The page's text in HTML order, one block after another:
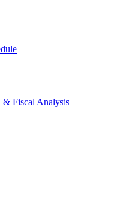
& Fiscal Analysis